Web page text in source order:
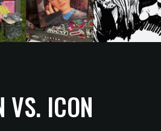
VS. ICON